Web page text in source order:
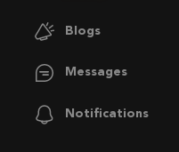
Blogs
Messages
Notifications